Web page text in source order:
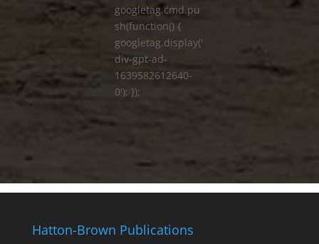
googletag.cmd.pu
sh(function() {
googletag.display('
div-gpt-ad-
1639582612640-
0'); });
Hatton-Brown Publications